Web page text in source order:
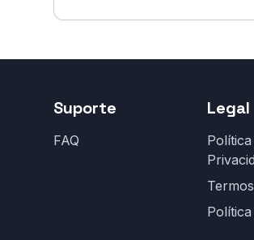
Suporte
FAQ
Legal
Política